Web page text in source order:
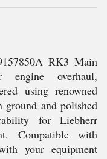
RK3 Main
engine overhaul,
using renowned
ground and polished
for Liebherr
Compatible with
your equipment